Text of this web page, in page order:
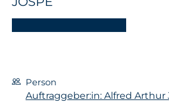
Person
Auftraggeber:in: Alfred Arthur